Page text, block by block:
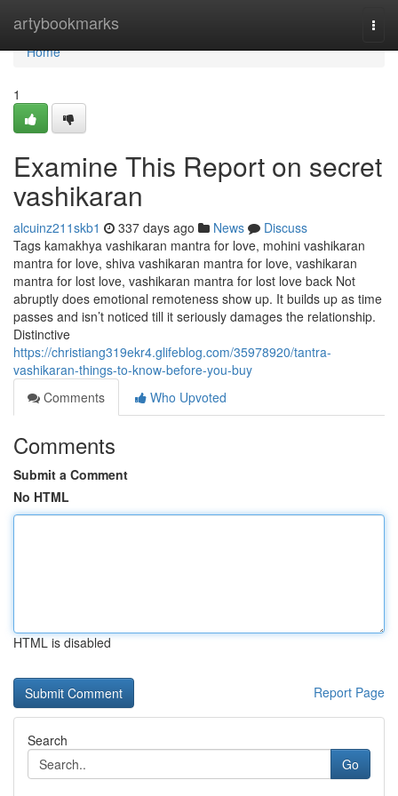
artybookmarks
Home
Home
1
Examine This Report on secret
vashikaran
alcuinz211skb1 337 days ago News
Discuss
Tags kamakhya vashikaran mantra for love, mohini vashikaran
mantra for love, shiva vashikaran mantra for love, vashikaran
mantra for lost love, vashikaran mantra for lost love back Not
abruptly does emotional remoteness show up. It builds up as time
passes and isn’t noticed till it seriously damages the relationship.
Distinctive
https://christiang319ekr4.glifeblog.com/35978920/tantra-
vashikaran-things-to-know-before-you-buy
Comments
Who Upvoted
Comments
Submit a Comment
No HTML
HTML is disabled
Report Page
Search
Go